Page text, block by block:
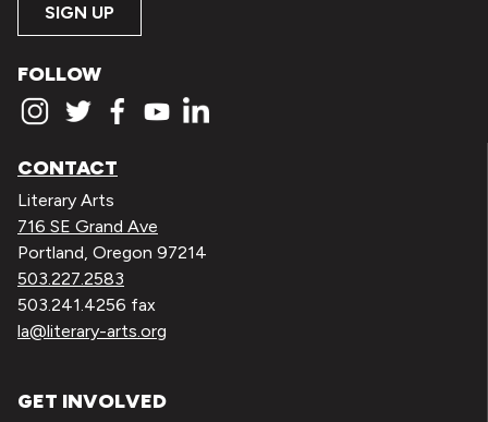
SIGN UP
FOLLOW
CONTACT
Literary Arts
716 SE Grand Ave
Portland, Oregon 97214
503.227.2583
503.241.4256 fax
la@literary-arts.org
GET INVOLVED